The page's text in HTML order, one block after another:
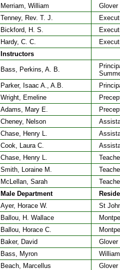
Merriam, William
Glover
Tenney, Rev. T. J.
Bickford, H. S.
Hardy, C. C.
Instructors
Bass, Perkins, A. B.
Parker, Isaac A., A.B.
Wright, Emeline
Adams, Mary E.
Cheney, Nelson
Chase, Henry L.
Cook, Laura C.
Chase, Henry L.
Smith, Loraine M.
McLellan, Sarah
Male Department
Ayer, Horace W.
St
Ballou, H. Wallace
Ballou, Horace C.
Baker, David
Glover
Bass, Myron
Beach, Marcellus
Glover